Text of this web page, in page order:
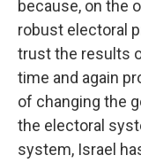
because, on the
robust electoral
trust the results
time and again
of changing the
the electoral
system, Israel